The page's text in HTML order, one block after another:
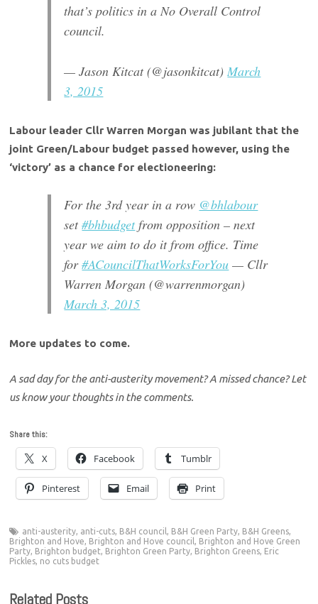
that’s politics in a No Overall Control
council.
— Jason Kitcat (@jasonkitcat)March
3, 2015
Labour leader Cllr Warren Morgan was jubilant that the
joint Green/Labour budget passed however, using the
‘victory’ as a chance for electioneering:
For the 3rd year in a row @bhlabour
set#bhbudgetfrom opposition – next
year we aim to do it from office. Time
for#ACouncilThatWorksForYou — Cllr
Warren Morgan (@warrenmorgan)
March 3, 2015
More updates to come.
A sad day for the anti-austerity movement? A missed chance? Let
us know your thoughts in the comments.
Share this:
X Facebook Tumblr
Pinterest Email Print
anti-austerity, anti-cuts, B&H council , B&H Green Party, B&H Greens,
Brighton and Hove, Brighton and Hove council , Brighton and Hove Green
Party, Brighton budget, Brighton Green Party, Brighton Greens, Eric
Pickles, no cuts budget
Related Posts